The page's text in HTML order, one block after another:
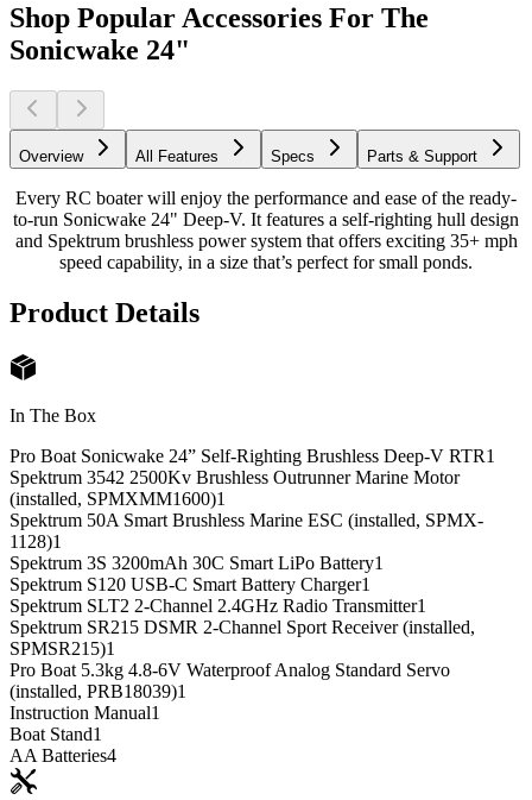
Shop Popular Accessories For The
Sonicwake 24"
Overview All Features Specs Parts & Support
Every RC boater will enjoy the performance and ease of the ready-
to-run Sonicwake 24" Deep-V. It features a self-righting hull design
and Spektrum brushless power system that offers exciting 35+ mph
speed capability, in a size that’s perfect for small ponds.
Product Details
In The Box
Pro Boat Sonicwake 24” Self-Righting Brushless Deep-V RTR1
Spektrum 3542 2500Kv Brushless Outrunner Marine Motor
(installed, SPMXMM1600)1
Spektrum 50A Smart Brushless Marine ESC (installed, SPMX-
1128)1
Spektrum 3S 3200mAh 30C Smart LiPo Battery1
Spektrum S120 USB-C Smart Battery Charger1
Spektrum SLT2 2-Channel 2.4GHz Radio Transmitter1
Spektrum SR215 DSMR 2-Channel Sport Receiver (installed,
SPMSR215)1
Pro Boat 5.3kg 4.8-6V Waterproof Analog Standard Servo
(installed, PRB18039)1
Instruction Manual1
Boat Stand1
AA Batteries4